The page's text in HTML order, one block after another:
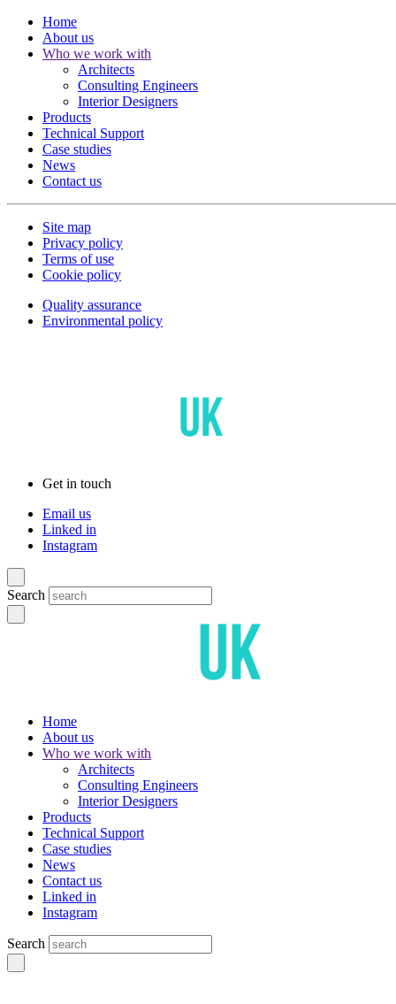
Home
About us
Who we work with
Architects
Consulting Engineers
Interior Designers
Products
Technical Support
Case studies
News
Contact us
Site map
Privacy policy
Terms of use
Cookie policy
Quality assurance
Environmental policy
Get in touch
Email us
Linked in
Instagram
Search
Home
About us
Who we work with
Architects
Consulting Engineers
Interior Designers
Products
Technical Support
Case studies
News
Contact us
Linked in
Instagram
Search